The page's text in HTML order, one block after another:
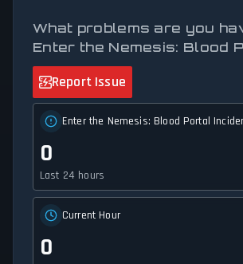
What problems are you
Enter the Nemesis: Blood
Report Issue
Enter the Nemesis: Blood Portal
0
Last 24 hours
Current Hour
0